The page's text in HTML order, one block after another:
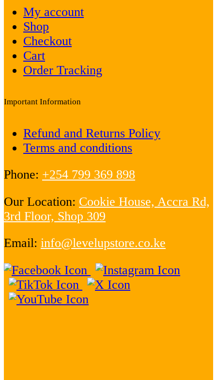
My account
Shop
Checkout
Cart
Order Tracking
Important Information
Refund and Returns Policy
Terms and conditions
Phone: +254 799 369 898
Our Location: Cookie House, Accra Rd,
3rd Floor, Shop 309
Email: info@levelupstore.co.ke